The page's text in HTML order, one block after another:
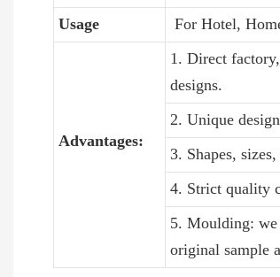
Usage
For Hotel,
Advantages:
1. Direct
designs.
2. Unique
3. Shapes,
4. Strict quality
5. Moulding: we
original sample